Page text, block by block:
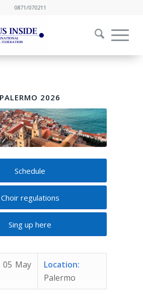
0871/070211
PALERMO 2026
Schedule
Choir regulations
Sing up here
05 May
Location:
Palermo